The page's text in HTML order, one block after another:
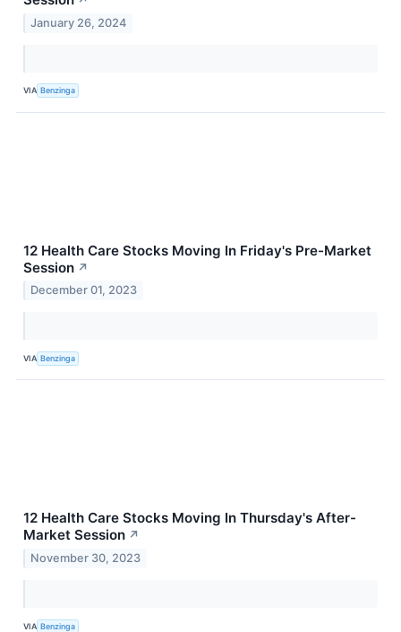
January 26, 2024
VIA Benzinga
12 Health Care Stocks Moving In Friday's Pre-Market
Session ↗
December 01, 2023
VIA Benzinga
12 Health Care Stocks Moving In Thursday's After-
Market Session ↗
November 30, 2023
VIA Benzinga